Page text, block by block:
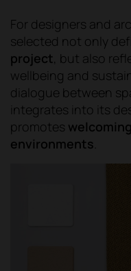
For designers and
selected not only
project, but also
wellbeing and
dialogue between
integrates into its
promotes
environments.